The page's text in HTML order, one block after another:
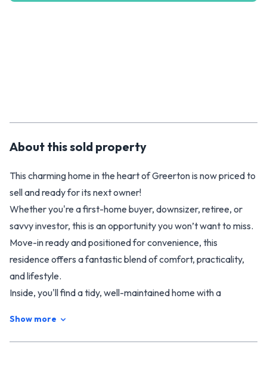
About thissold property
This charming home in the heart of Greerton is now priced to
sell and ready for its next owner!
Whether you're a first-home buyer, downsizer, retiree, or
savvy investor, this is an opportunity you won’t want to miss.
Move-in ready and positioned for convenience, this
residence offers a fantastic blend of comfort, practicality,
and lifestyle.
Inside, you'll find a tidy, well-maintained home with a
with a modern oven and cooktop ensures mealtime is a
Show more